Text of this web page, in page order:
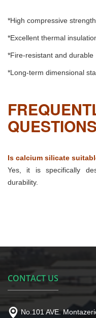
*High compressive strength
*Excellent thermal
*Fire-resistant and durable
*Long-term dimensional
QUESTIONS
Is calcium silicate
Yes, it is specifically
durability.
CONTACT US
No.101 AVE.